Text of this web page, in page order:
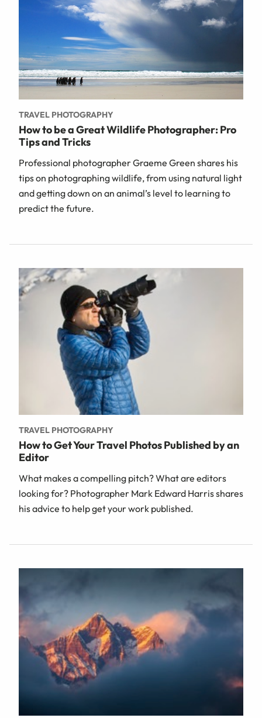
TRAVEL PHOTOGRAPHY
How to be a Great Wildlife Photographer: Pro
Tips and Tricks
Professional photographer Graeme Green shares his
tips on photographing wildlife, from using natural light
and getting down on an animal’s level to learning to
predict the future.
TRAVEL PHOTOGRAPHY
How to Get Your Travel Photos Published by an
Editor
What makes a compelling pitch? What are editors
looking for? Photographer Mark Edward Harris shares
his advice to help get your work published.